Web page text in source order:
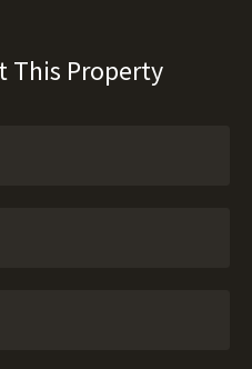
This Property